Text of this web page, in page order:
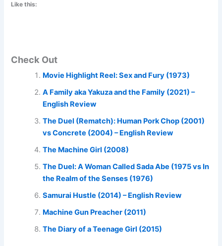
Like this:
Check Out
Movie Highlight Reel: Sex and Fury (1973)
A Family aka Yakuza and the Family (2021) –
English Review
The Duel (Rematch): Human Pork Chop (2001)
vs Concrete (2004) – English Review
The Machine Girl (2008)
The Duel: A Woman Called Sada Abe (1975 vs In
the Realm of the Senses (1976)
Samurai Hustle (2014) – English Review
Machine Gun Preacher (2011)
The Diary of a Teenage Girl (2015)